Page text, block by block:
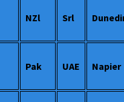
NZl Srl
Pak UAE Napier